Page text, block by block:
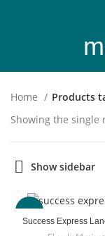
Home
Products
Showing the single
Show sidebar
-60%
Success Express